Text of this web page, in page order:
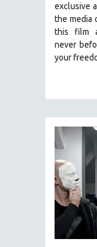
DANCE
DEATH
EUROPE
FAMILY
FEATURE
FOOD
exclusive
the media
this film
never
your